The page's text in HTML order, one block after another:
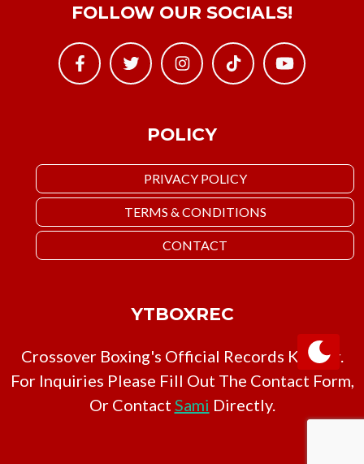
POLICY
PRIVACY POLICY
TERMS & CONDITIONS
CONTACT
FOLLOW OUR SOCIALS!
YTBOXREC
Crossover Boxing's Official Records Keeper.
For Inquiries Please Fill Out The Contact Form,
Or Contact Sami Directly.